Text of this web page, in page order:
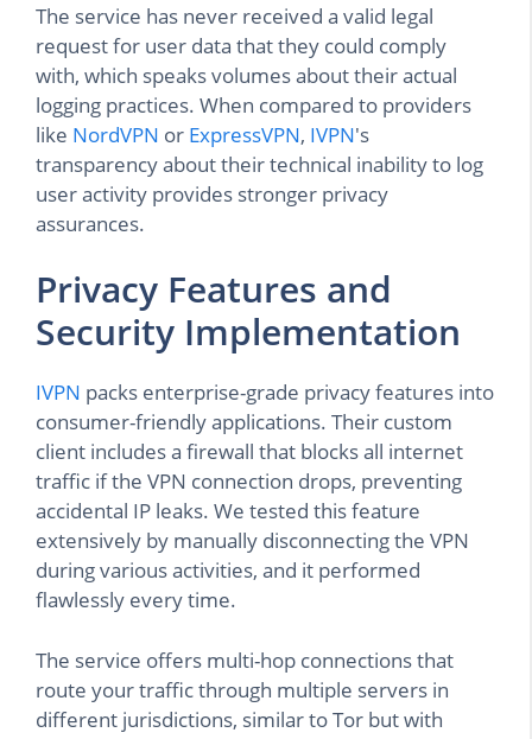
The service has never received a valid legal
request for user data that they could comply
with, which speaks volumes about their actual
logging practices. When compared to providers
like NordVPN or ExpressVPN, IVPN's
transparency about their technical inability to log
user activity provides stronger privacy
assurances.
Privacy Features and
Security Implementation
IVPN packs enterprise-grade privacy features into
consumer-friendly applications. Their custom
client includes a firewall that blocks all internet
traffic if the VPN connection drops, preventing
accidental IP leaks. We tested this feature
extensively by manually disconnecting the VPN
during various activities, and it performed
flawlessly every time.
The service offers multi-hop connections that
route your traffic through multiple servers in
different jurisdictions, similar to Tor but with